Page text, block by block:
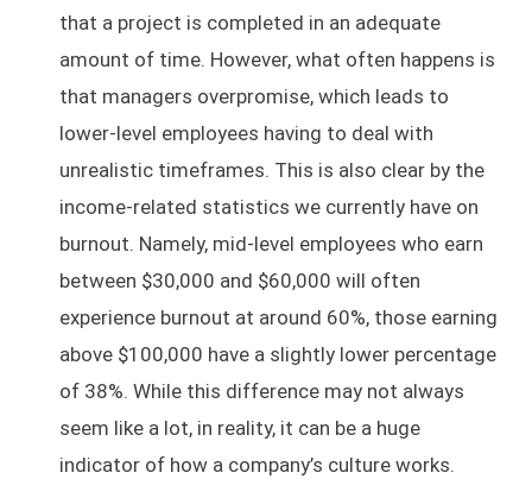
that a project is completed in an adequate
amount of time. However, what often happens is
that managers overpromise, which leads to
lower-level employees having to deal with
unrealistic timeframes. This is also clear by the
income-related statistics we currently have on
burnout. Namely, mid-level employees who earn
between $30,000 and $60,000 will often
experience burnout at around 60%, those earning
above $100,000 have a slightly lower percentage
of 38%. While this difference may not always
seem like a lot, in reality, it can be a huge
indicator of how a company’s culture works.